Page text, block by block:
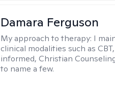
Damara Ferguson
My approach to therapy: I
clinical modalities such as
informed, Christian
to name a few.